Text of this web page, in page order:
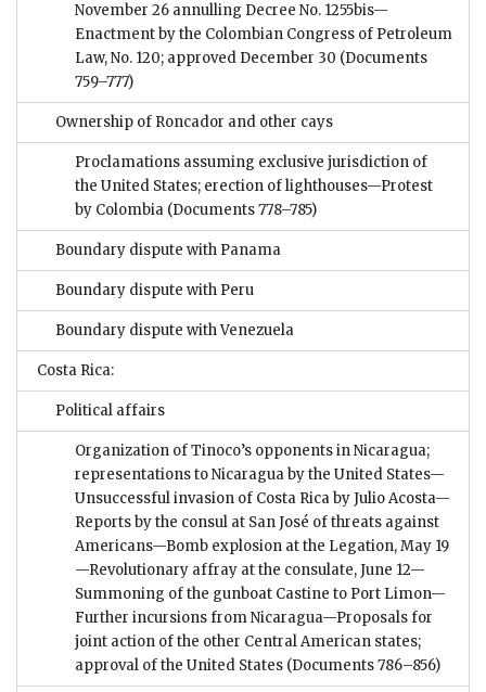
November 26 annulling Decree No. 1255bis—
Enactment by the Colombian Congress of Petroleum
Law, No. 120; approved December 30 (Documents
759–777)
Ownership of Roncador and other cays
Proclamations assuming exclusive jurisdiction of
the United States; erection of lighthouses—Protest
by Colombia (Documents 778–785)
Boundary dispute with Panama
Boundary dispute with Peru
Boundary dispute with Venezuela
Costa Rica:
Political affairs
Organization of Tinoco’s opponents in Nicaragua;
representations to Nicaragua by the United States—
Unsuccessful invasion of Costa Rica by Julio Acosta—
Reports by the consul at San José of threats against
Americans—Bomb explosion at the Legation, May 19
—Revolutionary affray at the consulate, June 12—
Summoning of the gunboat Castine to Port Limon—
Further incursions from Nicaragua—Proposals for
joint action of the other Central American states;
approval of the United States (Documents 786–856)